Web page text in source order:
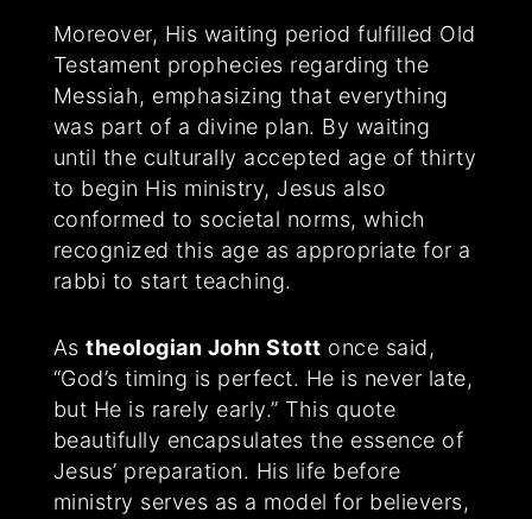
Moreover, His waiting period fulfilled Old
Testament prophecies regarding the
Messiah, emphasizing that everything
was part of a divine plan. By waiting
until the culturally accepted age of thirty
to begin His ministry, Jesus also
conformed to societal norms, which
recognized this age as appropriate for a
rabbi to start teaching.
Astheologian John Stott once said,
“God’s timing is perfect. He is never late,
but He is rarely early.” This quote
beautifully encapsulates the essence of
Jesus’ preparation. His life before
ministry serves as a model for believers,